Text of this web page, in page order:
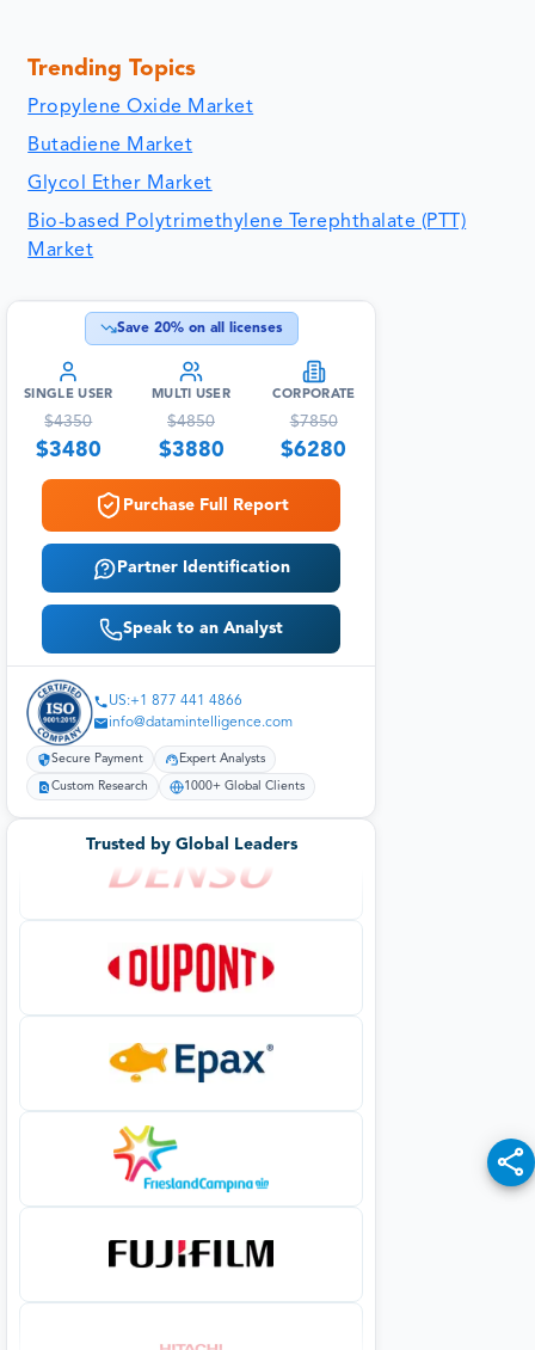
Trending Topics
Propylene Oxide Market
Butadiene Market
Glycol Ether Market
Bio-based Polytrimethylene Terephthalate (PTT)
Market
Save 20% on all licenses
SINGLE USER
$4350
$3480
MULTI USER
$4850
$3880
CORPORATE
$7850
$6280
Purchase Full Report
Partner Identification
Speak to an Analyst
US:+1 877 441 4866
info@datamintelligence.com
Secure Payment Expert Analysts
Custom Research 1000+ Global Clients
Trusted by Global Leaders